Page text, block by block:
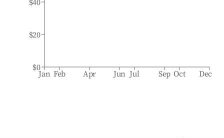
Jan Feb Apr Jun Jul Sep Oct Dec
$0
$20
$40